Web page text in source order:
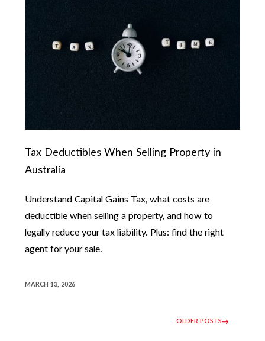
Tax Deductibles When Selling Property in
Australia
Understand Capital Gains Tax, what costs are
deductible when selling a property, and how to
legally reduce your tax liability. Plus: find the right
agent for your sale.
MARCH 13, 2026
OLDER POSTS